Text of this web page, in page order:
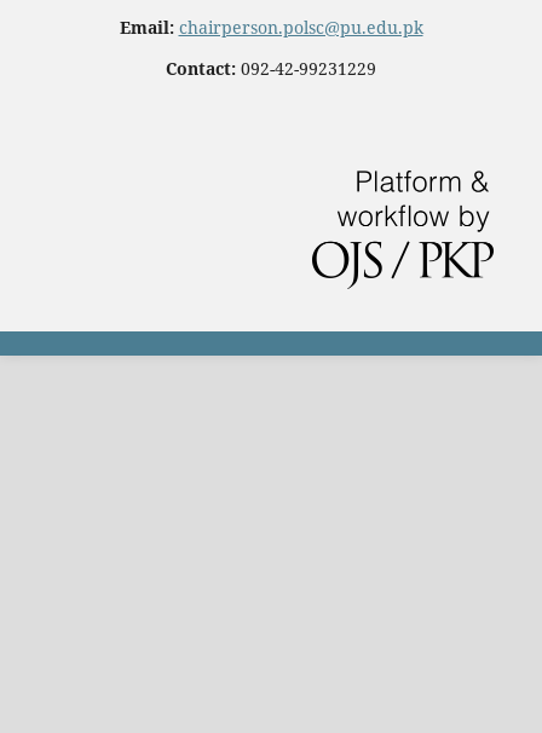
Email: chairperson.polsc@pu.edu.pk
Contact: 092-42-99231229